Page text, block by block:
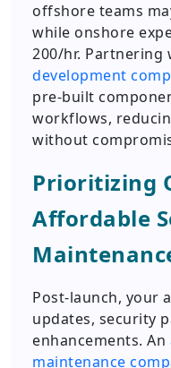
offshore teams
while onshore
200/hr. Partnering
development
pre-built
workflows,
without
Prioritizing
Affordable
Post-launch, your
updates, security
enhancements. An
maintenance